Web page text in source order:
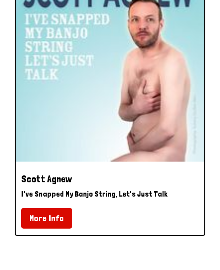
Scott Agnew
I've Snapped My Banjo String, Let's Just Talk
More Info